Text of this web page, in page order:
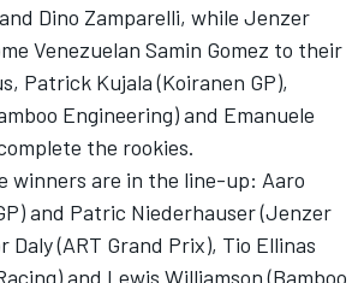
Dino Zamparelli, while Jenzer
Venezuelan Samin Gomez to their
Patrick Kujala (Koiranen GP),
Engineering) and Emanuele
the rookies.
winners are in the line-up: Aaro
and Patric Niederhauser (Jenzer
Daly (ART Grand Prix), Tio Ellinas
and Lewis Williamson (Bamboo